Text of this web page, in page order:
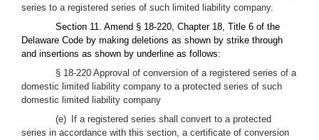
series to a registered series of such limited liability company.
Section 11. Amend § 18-220, Chapter 18, Title 6 of the
Delaware Code by making deletions as shown by strike through
and insertions as shown by underline as follows:
§ 18-220 Approval of conversion of a registered series of a
domestic limited liability company to a protected series of such
domestic limited liability company
(e) If a registered series shall convert to a protected
series in accordance with this section, a certificate of conversion